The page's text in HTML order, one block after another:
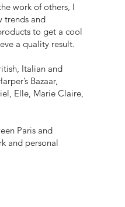
work of others, I
trends and
to get a cool
a quality result.
Italian and
Bazaar,
Elle, Marie Claire,
Paris and
and personal